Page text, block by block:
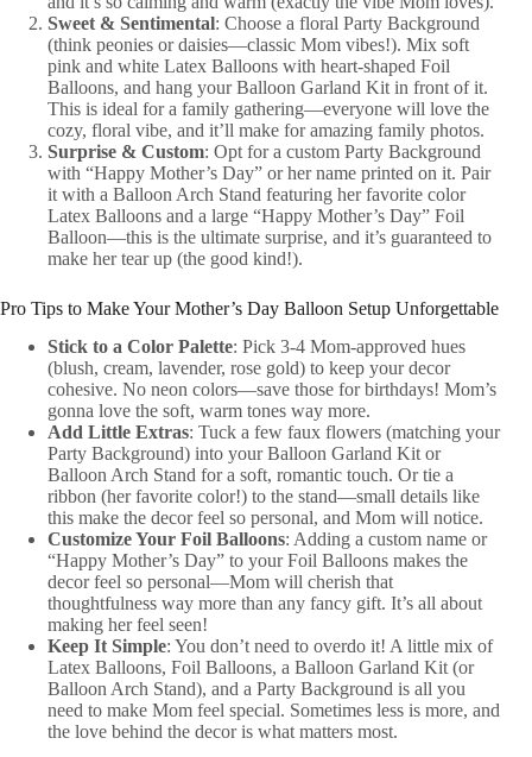
Sweet & Sentimental: Choose a floral Party Background
(think peonies or daisies—classic Mom vibes!). Mix soft
pink and white Latex Balloons with heart-shaped Foil
Balloons, and hang your Balloon Garland Kit in front of it.
This is ideal for a family gathering—everyone will love the
cozy, floral vibe, and it’ll make for amazing family photos.
Surprise & Custom: Opt for a custom Party Background
with “Happy Mother’s Day” or her name printed on it. Pair
it with a Balloon Arch Stand featuring her favorite color
Latex Balloons and a large “Happy Mother’s Day” Foil
Balloon—this is the ultimate surprise, and it’s guaranteed to
make her tear up (the good kind!).
Pro Tips to Make Your Mother’s Day Balloon Setup Unforgettable
Stick to a Color Palette: Pick 3-4 Mom-approved hues
(blush, cream, lavender, rose gold) to keep your decor
cohesive. No neon colors—save those for birthdays! Mom’s
gonna love the soft, warm tones way more.
Add Little Extras: Tuck a few faux flowers (matching your
Party Background) into your Balloon Garland Kit or
Balloon Arch Stand for a soft, romantic touch. Or tie a
ribbon (her favorite color!) to the stand—small details like
this make the decor feel so personal, and Mom will notice.
Customize Your Foil Balloons: Adding a custom name or
“Happy Mother’s Day” to your Foil Balloons makes the
decor feel so personal—Mom will cherish that
thoughtfulness way more than any fancy gift. It’s all about
making her feel seen!
Keep It Simple: You don’t need to overdo it! A little mix of
Latex Balloons, Foil Balloons, a Balloon Garland Kit (or
Balloon Arch Stand), and a Party Background is all you
need to make Mom feel special. Sometimes less is more, and
the love behind the decor is what matters most.